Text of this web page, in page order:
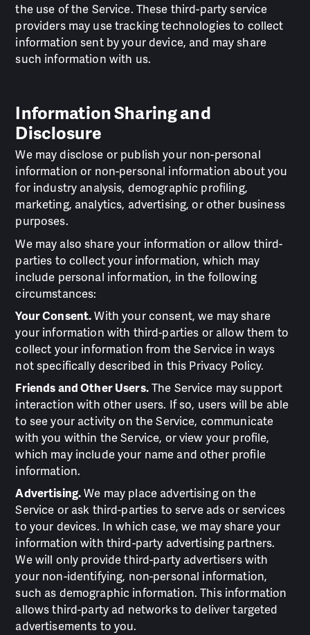
the use of the Service. These third-party service
providers may use tracking technologies to collect
information sent by your device, and may share
such information with us.
Information Sharing and
Disclosure
We may disclose or publish your non-personal
information or non-personal information about you
for industry analysis, demographic profiling,
marketing, analytics, advertising, or other business
purposes.
We may also share your information or allow third-
parties to collect your information, which may
include personal information, in the following
circumstances:
Your Consent.With your consent, we may share
your information with third-parties or allow them to
collect your information from the Service in ways
not specifically described in this Privacy Policy.
Friends and Other Users.The Service may support
interaction with other users. If so, users will be able
to see your activity on the Service, communicate
with you within the Service, or view your profile,
which may include your name and other profile
information.
Advertising.We may place advertising on the
Service or ask third-parties to serve ads or services
to your devices. In which case, we may share your
information with third-party advertising partners.
We will only provide third-party advertisers with
your non-identifying, non-personal information,
such as demographic information. This information
allows third-party ad networks to deliver targeted
advertisements to you.